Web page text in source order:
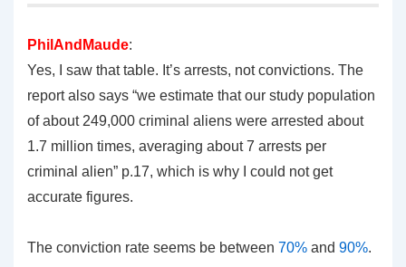
PhilAndMaude:
Yes, I saw that table. It’s arrests, not convictions. The
report also says “we estimate that our study population
of about 249,000 criminal aliens were arrested about
1.7 million times, averaging about 7 arrests per
criminal alien” p.17, which is why I could not get
accurate figures.
The conviction rate seems be between 70% and 90%.